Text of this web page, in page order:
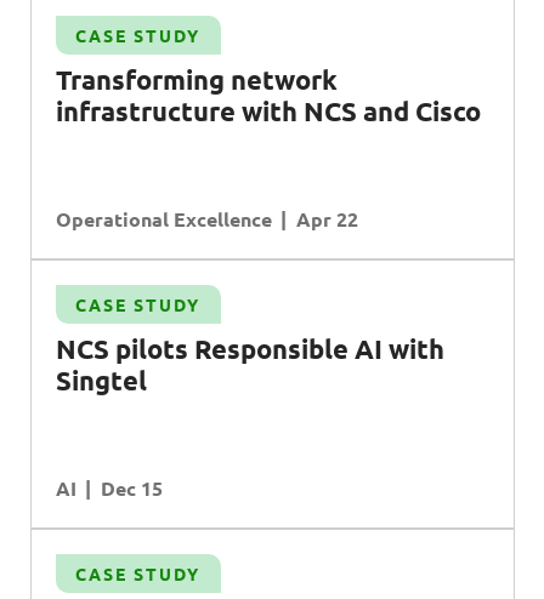
CASE STUDY
Transforming network
infrastructure with NCS and Cisco
Operational Excellence Apr 22
CASE STUDY
NCS pilots Responsible AI with
Singtel
AI Dec 15
CASE STUDY